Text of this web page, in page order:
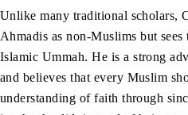
Unlike many traditional scholars,
Ahmadis as non-Muslims but
Islamic Ummah. He is a strong
and believes that every Muslim
understanding of faith through